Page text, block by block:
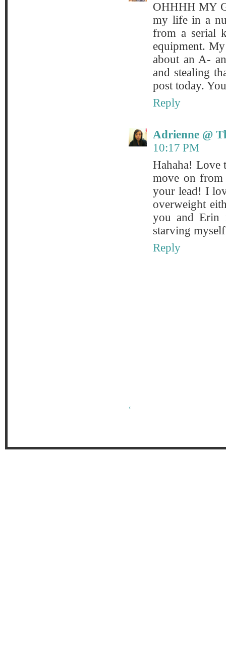
OHHHH MY
my life in a
from a serial
equipment.
about an A-
and stealing
post today.
Reply
Adrienne @
10:17 PM
Hahaha! Love
move on
your lead! I
overweight
you and Erin
starving
Reply
‹